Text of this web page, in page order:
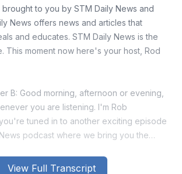
View Full Transcript
to you by STM Daily News and
News offers news and articles that
and educates. STM Daily News is the
This moment now here's your host, Rod
B: Good morning, afternoon or evening,
you are listening. I'm Rob
tuned in to another exciting episode
podcast where we bring you the